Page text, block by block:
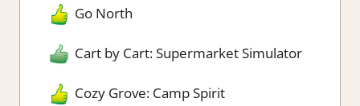
Go North
Cart by Cart: Supermarket Simulator
Cozy Grove: Camp Spirit